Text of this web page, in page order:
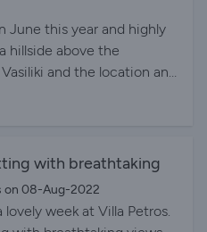
June this year and highly
hillside above the
and the location and
are quite breathtaking.
with all the modern
It comfortably sleeps
These rooms and
of a good size and views
with breathtaking
on 08-Aug-2022
week at Villa Petros.